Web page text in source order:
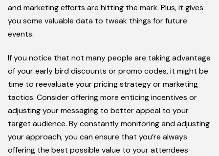
and marketing efforts are hitting the mark. Plus, it gives
you some valuable data to tweak things for future
events.
If you notice that not many people are taking advantage
of your early bird discounts or promo codes, it might be
time to reevaluate your pricing strategy or marketing
tactics. Consider offering more enticing incentives or
adjusting your messaging to better appeal to your
target audience. By constantly monitoring and adjusting
your approach, you can ensure that you’re always
offering the best possible value to your attendees